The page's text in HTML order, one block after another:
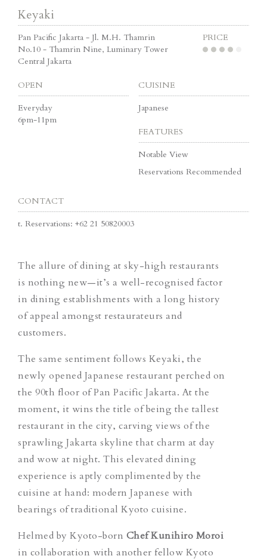
Keyaki
Pan Pacific Jakarta - Jl. M.H. Thamrin
No.10 - Thamrin Nine, Luminary Tower
Central Jakarta
PRICE
OPEN
Everyday
6pm-11pm
CUISINE
Japanese
FEATURES
Notable View
Reservations Recommended
CONTACT
t. Reservations: +62 21 50820003
The allure of dining at sky-high restaurants
is nothing new—it’s a well-recognised factor
in dining establishments with a long history
of appeal amongst restaurateurs and
customers.
The same sentiment follows Keyaki, the
newly opened Japanese restaurant perched on
the 90th floor of Pan Pacific Jakarta. At the
moment, it wins the title of being the tallest
restaurant in the city, carving views of the
sprawling Jakarta skyline that charm at day
and wow at night. This elevated dining
experience is aptly complimented by the
cuisine at hand: modern Japanese with
bearings of traditional Kyoto cuisine.
Helmed by Kyoto-born Chef Kunihiro Moroi
in collaboration with another fellow Kyoto